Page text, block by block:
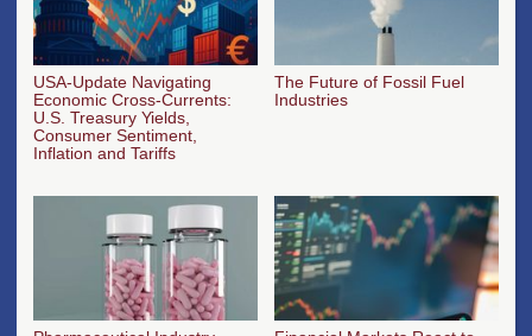
USA-Update Navigating
Economic Cross-Currents:
U.S. Treasury Yields,
Consumer Sentiment,
Inflation and Tariffs
The Future of Fossil Fuel
Industries